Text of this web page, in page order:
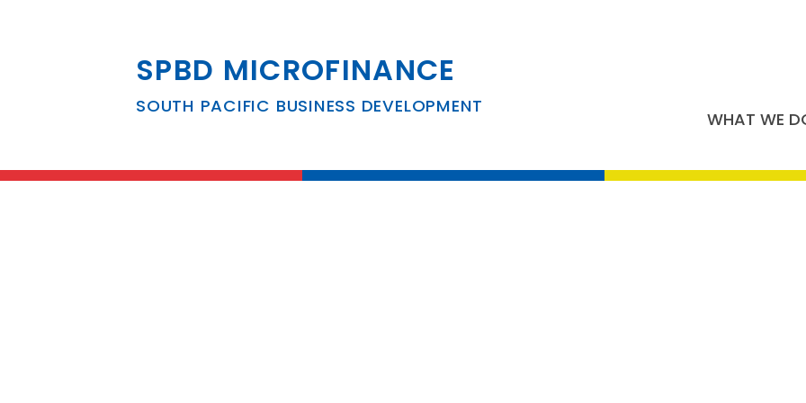
South Pacific Business
SPBD MICROFINANCE
SOUTH PACIFIC BUSINESS DEVELOPMENT
WHAT WE